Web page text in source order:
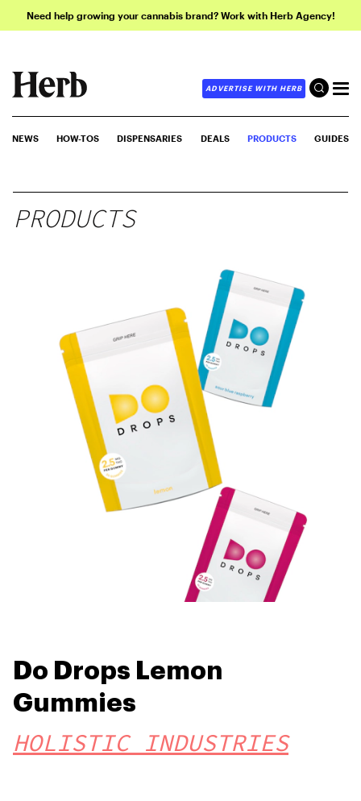
Need help growing your cannabis brand? Work with Herb Agency!
ADVERTISE WITH HERB
NEWS HOW-TOS DISPENSARIES DEALS PRODUCTS GUIDES
PRODUCTS
Do Drops Lemon
Gummies
HOLISTIC INDUSTRIES